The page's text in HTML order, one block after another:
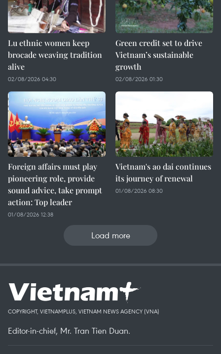
Lu ethnic women keep
brocade weaving tradition
alive
02/08/2026 04:30
Green credit set to drive
Vietnam’s sustainable
growth
02/08/2026 01:30
Foreign affairs must play
pioneering role, provide
sound advice, take prompt
action: Top leader
01/08/2026 12:38
Vietnam's ao dai continues
its journey of renewal
01/08/2026 08:30
Load more
COPYRIGHT, VIETNAMPLUS, VIETNAM NEWS AGENCY (VNA)
Editor-in-chief, Mr. Tran Tien Duan.